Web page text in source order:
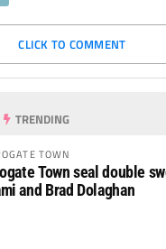
CLICK TO COMMENT
TRENDING
TOWN
Town seal double
and Brad Dolaghan